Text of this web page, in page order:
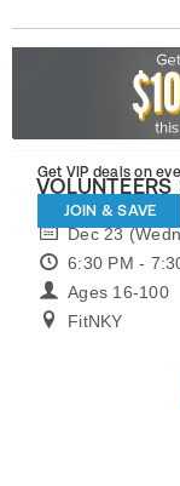
Get VIP deals on
JOIN & SAVE
Dec 23
6:30 PM -
Ages 16-100
FitNKY